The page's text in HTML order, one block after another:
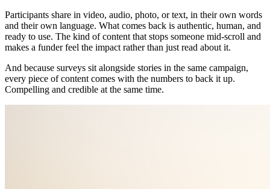
Participants share in video, audio, photo, or text, in their own words
and their own language. What comes back is authentic, human, and
ready to use. The kind of content that stops someone mid-scroll and
makes a funder feel the impact rather than just read about it.
And because surveys sit alongside stories in the same campaign,
every piece of content comes with the numbers to back it up.
Compelling and credible at the same time.